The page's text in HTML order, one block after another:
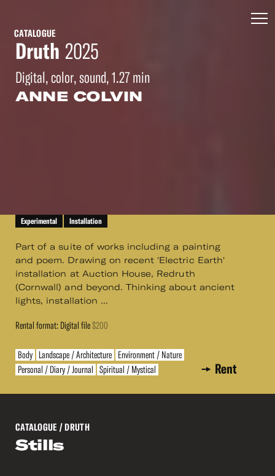
CATALOGUE
Druth 2025
Digital, color, sound, 1.27 min
ANNE COLVIN
Experimental Installation
Part of a suite of works including a painting
and poem. Drawing on recent 'Electric Earth'
installation at Auction House, Redruth
(Cornwall) and beyond. Thinking about ancient
lights, installation ...
Rental format: Digital file$200
Body Landscape / Architecture Environment / Nature
Personal / Diary / Journal Spiritual / Mystical Rent
CATALOGUE / DRUTH
Stills